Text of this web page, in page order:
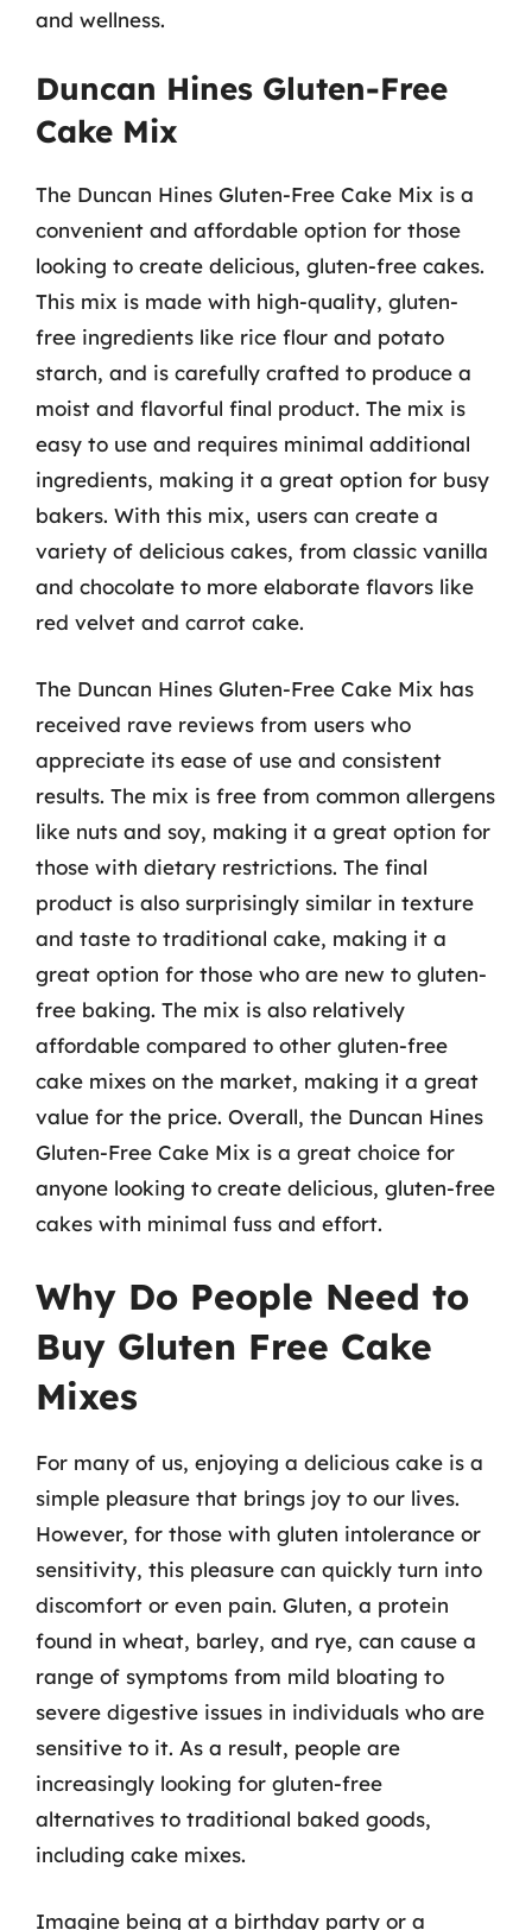
and wellness.
Duncan Hines Gluten-Free
Cake Mix
The Duncan Hines Gluten-Free Cake Mix is a
convenient and affordable option for those
looking to create delicious, gluten-free cakes.
This mix is made with high-quality, gluten-
free ingredients like rice flour and potato
starch, and is carefully crafted to produce a
moist and flavorful final product. The mix is
easy to use and requires minimal additional
ingredients, making it a great option for busy
bakers. With this mix, users can create a
variety of delicious cakes, from classic vanilla
and chocolate to more elaborate flavors like
red velvet and carrot cake.
The Duncan Hines Gluten-Free Cake Mix has
received rave reviews from users who
appreciate its ease of use and consistent
results. The mix is free from common allergens
like nuts and soy, making it a great option for
those with dietary restrictions. The final
product is also surprisingly similar in texture
and taste to traditional cake, making it a
great option for those who are new to gluten-
free baking. The mix is also relatively
affordable compared to other gluten-free
cake mixes on the market, making it a great
value for the price. Overall, the Duncan Hines
Gluten-Free Cake Mix is a great choice for
anyone looking to create delicious, gluten-free
cakes with minimal fuss and effort.
Why Do People Need to
Buy Gluten Free Cake
Mixes
For many of us, enjoying a delicious cake is a
simple pleasure that brings joy to our lives.
However, for those with gluten intolerance or
sensitivity, this pleasure can quickly turn into
discomfort or even pain. Gluten, a protein
found in wheat, barley, and rye, can cause a
range of symptoms from mild bloating to
severe digestive issues in individuals who are
sensitive to it. As a result, people are
increasingly looking for gluten-free
alternatives to traditional baked goods,
including cake mixes.
Imagine being at a birthday party or a